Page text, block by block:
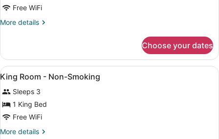
Queen
Beds,
Free WiFi
More details
More
Room,
Queen
Beds,
Non
Smoking
Choose your dates
View
all
photos
for
King
Room
Desk, blackout drapes, iron/
6
King Room - Non-Smoking
Sleeps 3
1 King Bed
Free WiFi
More details
More